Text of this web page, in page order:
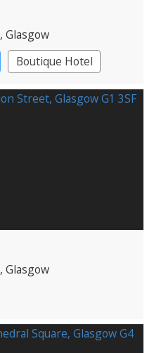
, Glasgow
Boutique Hotel
, Glasgow